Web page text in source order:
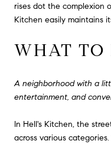
rises dot the complexion
Kitchen easily maintains
WHAT TO
A neighborhood with a
entertainment, and
In Hell's Kitchen, the
across various